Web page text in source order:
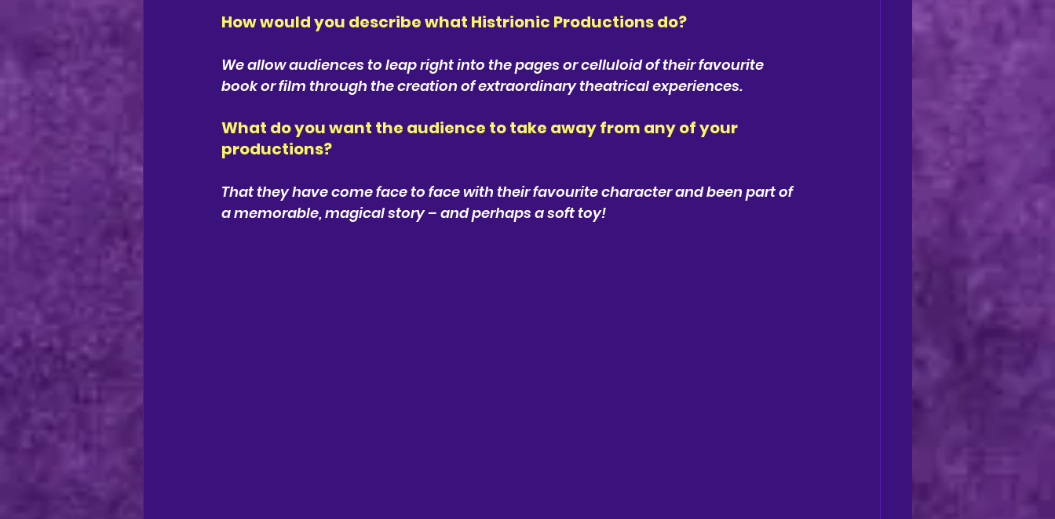
How would you describe what Histrionic Productions do?
We allow audiences to leap right into the pages or celluloid of their favourite
book or film through the creation of extraordinary theatrical experiences.
What do you want the audience to take away from any of your
productions?
That they have come face to face with their favourite character and been part of
a memorable, magical story – and perhaps a soft toy!